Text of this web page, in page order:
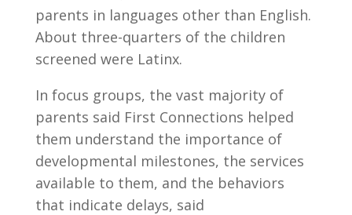
parents in languages other than English.
About three-quarters of the children
screened were Latinx.
In focus groups, the vast majority of
parents said First Connections helped
them understand the importance of
developmental milestones, the services
available to them, and the behaviors
that indicate delays, said